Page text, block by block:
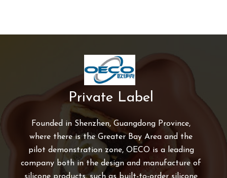
Private Label
Founded in Shenzhen, Guangdong Province,
where there is the Greater Bay Area and the
pilot demonstration zone, OECO is a leading
company both in the design and manufacture of